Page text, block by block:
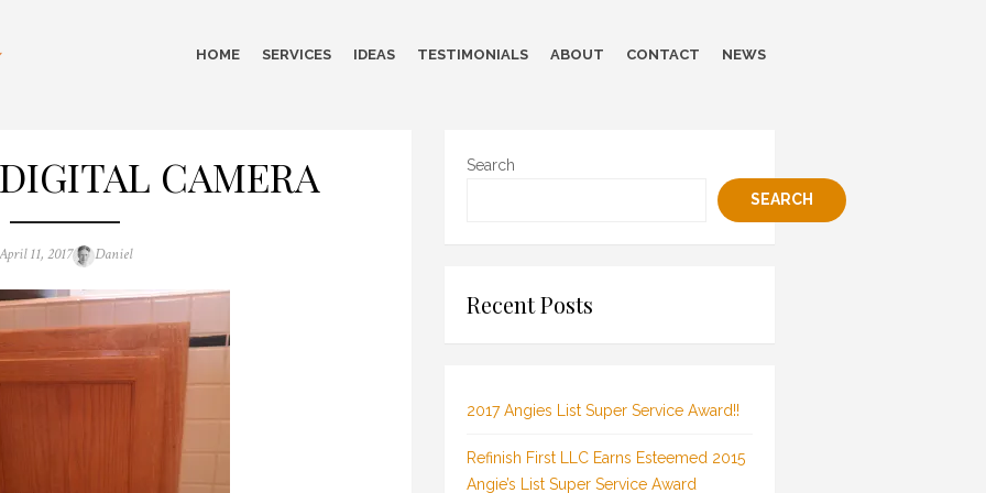
HOME SERVICES IDEAS TESTIMONIALS ABOUT CONTACT NEWS
CAMERA
Posted
April 11, 2017 Author
Daniel
Search
SEARCH
Recent Posts
2017 Angies List Super Service Award!!
Refinish First LLC Earns Esteemed 2015
Angie’s List Super Service Award